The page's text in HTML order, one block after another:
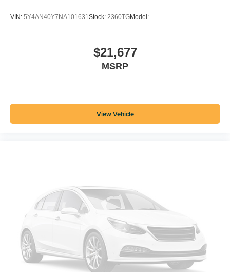
VIN: 5Y4AN40Y7NA101631Stock: 2360TGModel:
$21,677
MSRP
View Vehicle